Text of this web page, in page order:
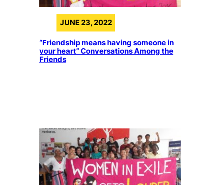
JUNE 23, 2022
“Friendship means having someone in
your heart” Conversations Among the
Friends